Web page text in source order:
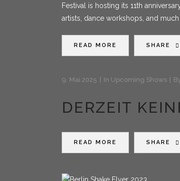
Festival is hosting its 11th
artists, dance workshops, and
READ MORE SHARE
9. Mai 2025 In Upcoming Shows
DERZEIT
READ MORE SHARE